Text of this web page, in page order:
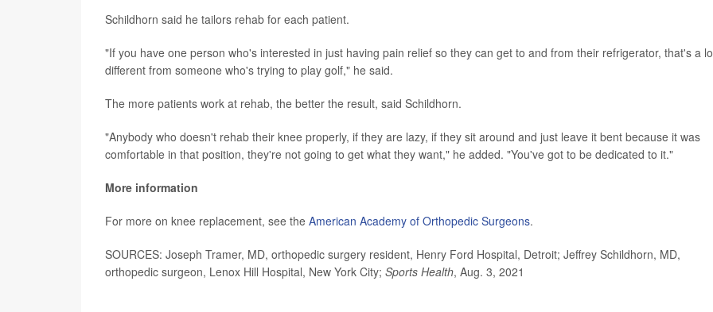
Schildhorn said he tailors rehab for each patient.
"If you have one person who's interested in just having pain relief so they can get to and from their refrigerator, that's a
different from someone who's trying to play golf," he said.
The more patients work at rehab, the better the result, said Schildhorn.
"Anybody who doesn't rehab their knee properly, if they are lazy, if they sit around and just leave it bent because it was
comfortable in that position, they're not going to get what they want," he added. "You've got to be dedicated to it."
More information
For more on knee replacement, see the American Academy of Orthopedic Surgeons.
SOURCES: Joseph Tramer, MD, orthopedic surgery resident, Henry Ford Hospital, Detroit; Jeffrey Schildhorn, MD,
orthopedic surgeon, Lenox Hill Hospital, New York City; Sports Health, Aug. 3, 2021